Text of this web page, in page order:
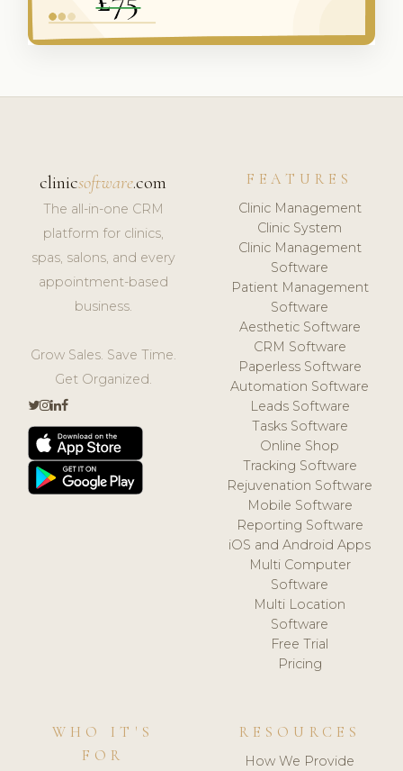
clinicsoftware.com
The all-in-one CRM
platform for clinics,
spas, salons, and every
appointment-based
business.
Grow Sales. Save Time.
Get Organized.
FEATURES
Clinic Management
Clinic System
Clinic Management
Software
Patient Management
Software
Aesthetic Software
CRM Software
Paperless Software
Automation Software
Leads Software
Tasks Software
Online Shop
Tracking Software
Rejuvenation Software
Mobile Software
Reporting Software
iOS and Android Apps
Multi Computer
Software
Multi Location
Software
Free Trial
Pricing
WHO IT'S
FOR
RESOURCES
How We Provide